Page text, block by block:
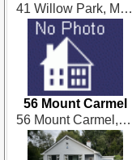
41 Willow Park, Mountgarrett, New Ross
56 Mount Carmel
56 Mount Carmel, New Ross